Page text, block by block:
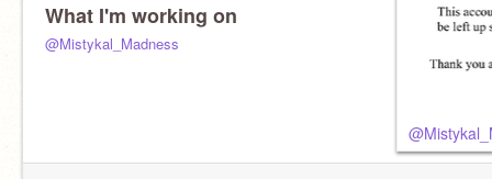
What I'm working on
@Mistykal_Madness